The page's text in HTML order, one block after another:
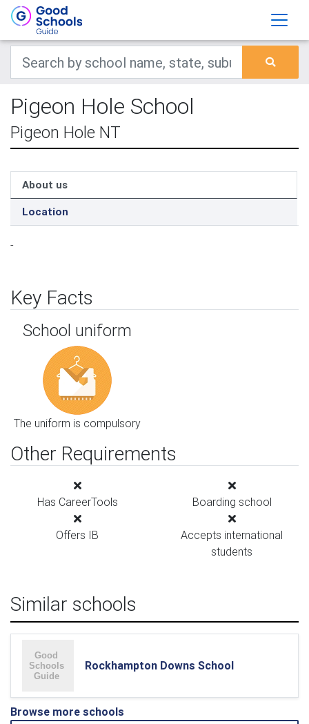
Pigeon Hole School
Pigeon Hole NT
About us
Location
-
Key Facts
School uniform
The uniform is compulsory
Other Requirements
Has CareerTools Boarding school
Offers IB
Accepts international
students
Similar schools
Rockhampton Downs School
Browse more schools